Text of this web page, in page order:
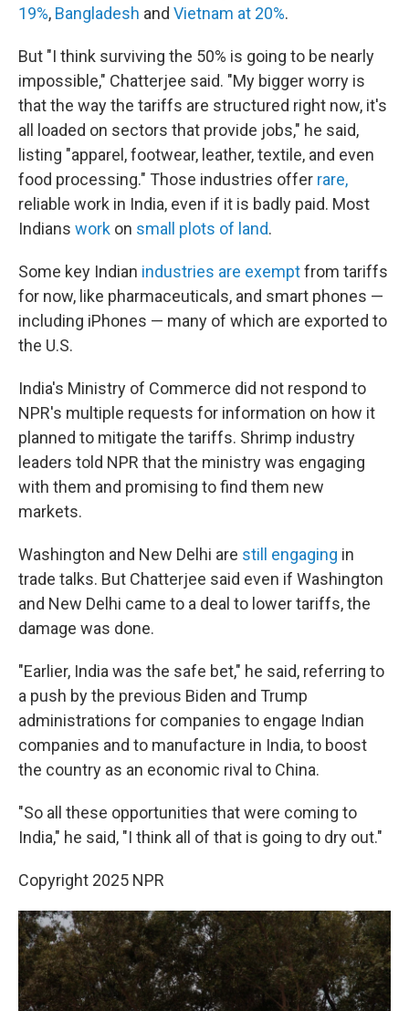
19%, Bangladesh and Vietnam at 20%.
But "I think surviving the 50% is going to be nearly
impossible," Chatterjee said. "My bigger worry is
that the way the tariffs are structured right now, it's
all loaded on sectors that provide jobs," he said,
listing "apparel, footwear, leather, textile, and even
food processing." Those industries offer rare,
reliable work in India, even if it is badly paid. Most
Indians work on small plots of land.
Some key Indian industries are exemptfrom tariffs
for now, like pharmaceuticals, and smart phones —
including iPhones — many of which are exported to
the U.S.
India's Ministry of Commerce did not respond to
NPR's multiple requests for information on how it
planned to mitigate the tariffs. Shrimp industry
leaders told NPR that the ministry was engaging
with them and promising to find them new
markets.
Washington and New Delhi are still engaging in
trade talks. But Chatterjee said even if Washington
and New Delhi came to a deal to lower tariffs, the
damage was done.
"Earlier, India was the safe bet," he said, referring to
a push by the previous Biden and Trump
administrations for companies to engage Indian
companies and to manufacture in India, to boost
the country as an economic rival to China.
"So all these opportunities that were coming to
India," he said, "I think all of that is going to dry out."
Copyright 2025 NPR